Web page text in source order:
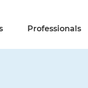
Professionals